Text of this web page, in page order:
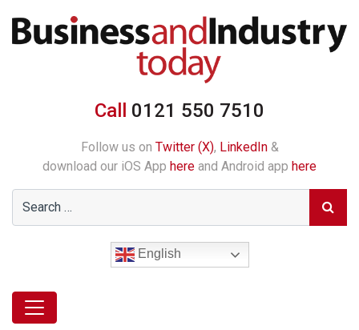
Call 0121 550 7510
Follow us on Twitter (X), LinkedIn&
download our iOS App here and Android app here
English